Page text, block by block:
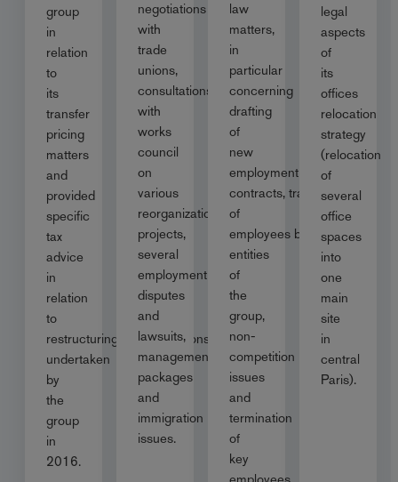
group
in
relation
to
its
transfer
pricing
matters
and
provided
specific
tax
advice
in
relation
to
restructuring/reorganisations
undertaken
by
the
group
in
2016.
negotiations
with
trade
unions,
consultations
with
works
council
on
various
reorganization
projects,
several
employment
disputes
and
lawsuits,
management
packages
and
immigration
issues.
law
matters,
in
particular
concerning
drafting
of
new
employment
contracts, transfer
of
employees between
entities
of
the
group,
non-
competition
issues
and
termination
of
key
legal
aspects
of
its
offices
relocation
strategy
(relocation
of
several
office
spaces
into
one
main
site
in
central
Paris).